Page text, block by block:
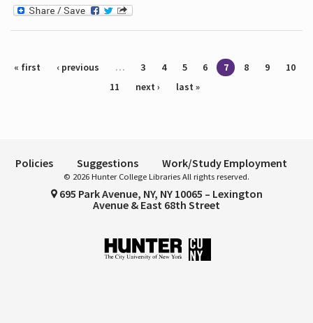
Pages
« first ‹ previous … 3 4 5 6 7 8 9
10
11
next › last »
Policies Suggestions Work/Study Employment
© 2026 Hunter College Libraries All rights reserved.
695 Park Avenue, NY, NY 10065 – Lexington
Avenue & East 68th Street